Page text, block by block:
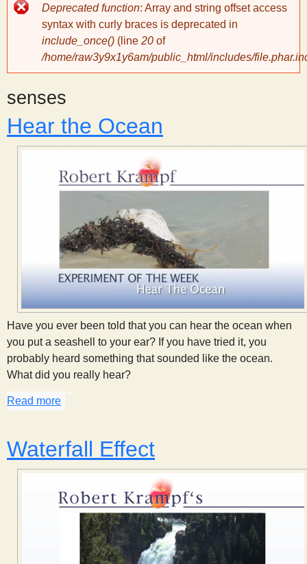
S
c
i
s
t
Error
message
Deprecated function: Array and string offset access
syntax with curly braces is deprecated in
include_once() (line 20 of
/home/raw3y9x1y6am/public_html/includes/
senses
Hear the Ocean
Have you ever been told that you can hear the ocean when
you put a seashell to your ear? If you have tried it, you
probably heard something that sounded like the ocean.
What did you really hear?
Read more
Waterfall Effect